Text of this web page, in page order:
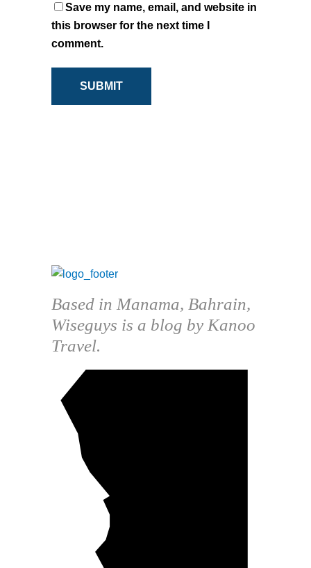
Save my name, email, and website in
this browser for the next time I
comment.
SUBMIT
Based in Manama, Bahrain,
Wiseguys is a blog by Kanoo
Travel.